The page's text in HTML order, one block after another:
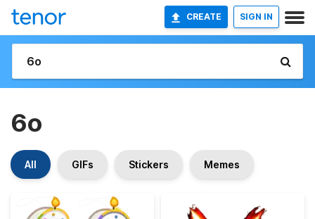
CREATE SIGN IN
6o
All GIFs Stickers Memes